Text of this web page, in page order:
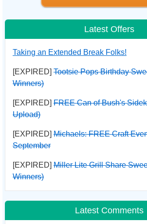
Latest Offers
Taking an Extended Break Folks!
[EXPIRED] Tootsie Pops Birthday
Winners)
[EXPIRED] FREE Can of Bush's
Upload)
[EXPIRED] Michaels: FREE Craft
September
[EXPIRED] Miller Lite Grill Share
Winners)
Latest Comments